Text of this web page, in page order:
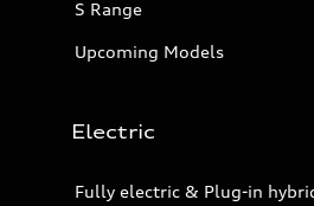
S Range
Upcoming Models
Electric
Fully electric & Plug-in